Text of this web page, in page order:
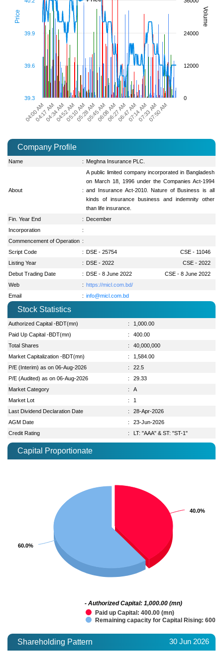
Price Volume
04:00 AM 07:33 AM
04:17 AM04:34 AM04:52 AM05:10 AM05:28 AM05:45 AM06:08 AM06:27 AM06:47 AM07:14 AM07:50 AM
39.3
39.6
39.9
0
12000
24000
Company Profile
Name : Meghna Insurance PLC.
About :
A public limited company incorporated in Bangladesh
on March 18, 1996 under the Companies Act-1994
and Insurance Act-2010. Nature of Business is all
kinds of insurance business and indemnity other
than life insurance.
Fin. Year End
: December
Incorporation
:
Commencement of Operation :
Script Code
: DSE - 25754
CSE - 11046
Listing Year
: DSE - 2022
CSE - 2022
Debut Trading Date
: DSE - 8 June 2022
CSE - 8 June 2022
Web
: https://micl.com.bd/
Email
: info@micl.com.bd
Stock Statistics
Authorized Capital -BDT(mn) :
1,000.00
Paid Up Capital -BDT(mn)
:
400.00
Total Shares
:
40,000,000
Market Capitalization -BDT(mn)
:
1,584.00
P/E (Interim) as on 06-Aug-2026
:
22.5
P/E (Audited) as on 06-Aug-2026
:
29.33
Market Category
:
A
Market Lot
:
1
Last Dividend Declaration Date
:
28-Apr-2026
AGM Date
:
23-Jun-2026
Credit Rating
: LT: "AAA" & ST: "ST-1"
Capital Proportionate
40.0%
40.0%
60.0%
60.0%
Paid up Capital: 400.00 (mn)
Remaining capacity for Capital Rising:
- Authorized Capital: 1,000.00 (mn)
Shareholding Pattern 30 Jun 2026